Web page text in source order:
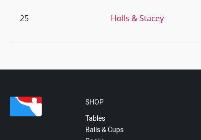
25 Holls & Stacey
SHOP
Tables
Balls & Cups